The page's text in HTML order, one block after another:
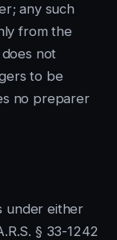
any such
from the
not
to be
no preparer
under either
§ 33-1242